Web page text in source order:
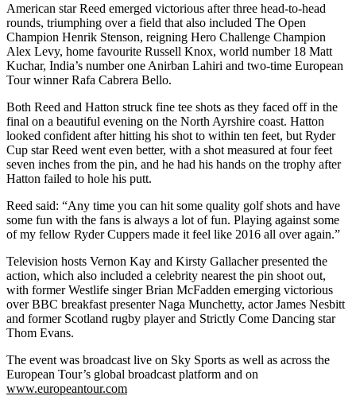
American star Reed emerged victorious after three head-to-head
rounds, triumphing over a field that also included The Open
Champion Henrik Stenson, reigning Hero Challenge Champion
Alex Levy, home favourite Russell Knox, world number 18 Matt
Kuchar, India’s number one Anirban Lahiri and two-time European
Tour winner Rafa Cabrera Bello.
Both Reed and Hatton struck fine tee shots as they faced off in the
final on a beautiful evening on the North Ayrshire coast. Hatton
looked confident after hitting his shot to within ten feet, but Ryder
Cup star Reed went even better, with a shot measured at four feet
seven inches from the pin, and he had his hands on the trophy after
Hatton failed to hole his putt.
Reed said: “Any time you can hit some quality golf shots and have
some fun with the fans is always a lot of fun. Playing against some
of my fellow Ryder Cuppers made it feel like 2016 all over again.”
Television hosts Vernon Kay and Kirsty Gallacher presented the
action, which also included a celebrity nearest the pin shoot out,
with former Westlife singer Brian McFadden emerging victorious
over BBC breakfast presenter Naga Munchetty, actor James Nesbitt
and former Scotland rugby player and Strictly Come Dancing star
Thom Evans.
The event was broadcast live on Sky Sports as well as across the
European Tour’s global broadcast platform and on
www.europeantour.com